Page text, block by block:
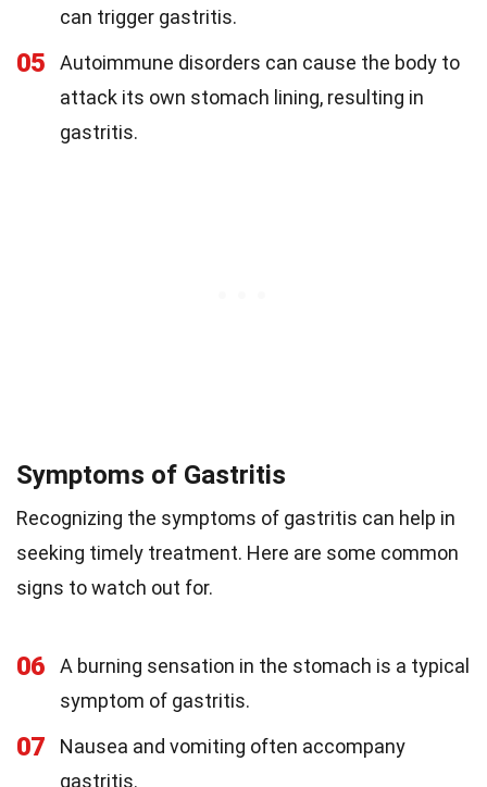
can trigger gastritis.
05
Autoimmune disorders can cause the body to
attack its own stomach lining, resulting in
gastritis.
Symptoms of Gastritis
Recognizing the symptoms of gastritis can help in
seeking timely treatment. Here are some common
signs to watch out for.
06
A burning sensation in the stomach is a typical
symptom of gastritis.
07
Nausea and vomiting often accompany
gastritis.